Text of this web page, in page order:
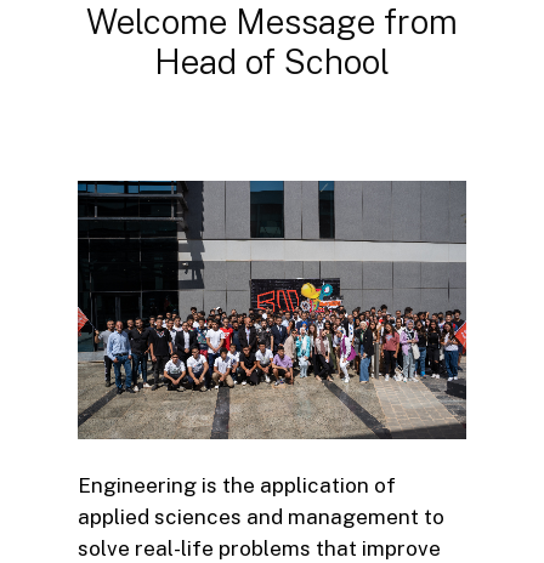
Welcome Message from
Head of School
Engineering is the application of
applied sciences and management to
solve real-life problems that improve